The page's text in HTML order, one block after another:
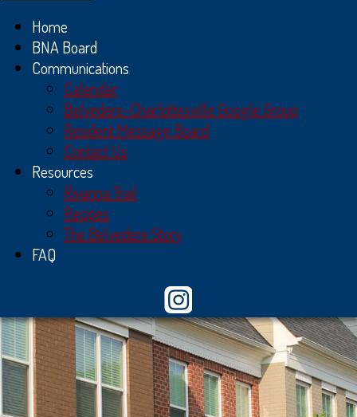
Home
BNA Board
Communications
Calendar
Belvedere-Charlottesville Google Group
Resident Message Board
Contact Us
Resources
Rivanna Trail
Recipes
The Belvedere Story
FAQ